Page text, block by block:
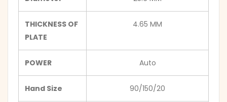
THICKNESS OF
PLATE
4.65 MM
POWER Auto
Hand Size 90/150/20